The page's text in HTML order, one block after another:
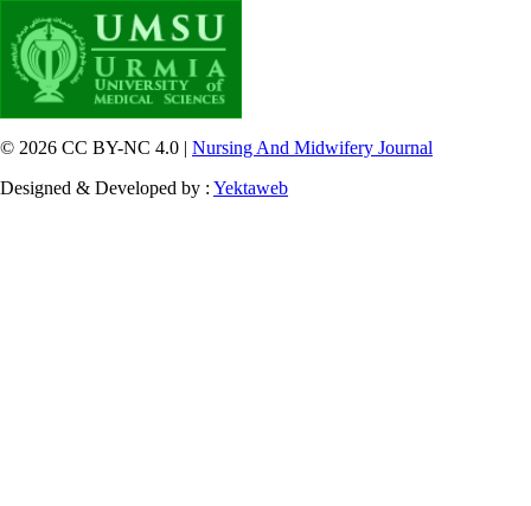
© 2026 CC BY-NC 4.0 | Nursing And Midwifery Journal
Designed & Developed by : Yektaweb